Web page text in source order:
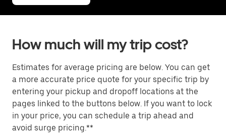
How much will my trip cost?
Estimates for average pricing are below. You can get
a more accurate price quote for your specific trip by
entering your pickup and dropoff locations at the
pages linked to the buttons below. If you want to lock
in your price, you can schedule a trip ahead and
avoid surge pricing.**